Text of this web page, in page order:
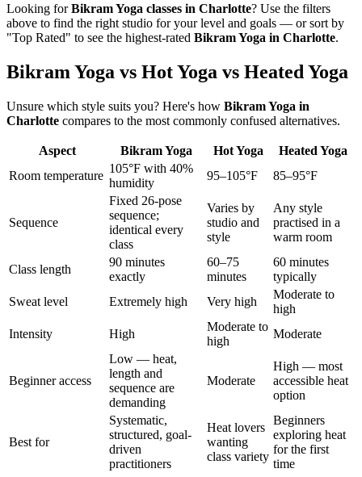
Looking forBikram Yoga classes in Charlotte? Use the filters
above to find the right studio for your level and goals — or sort by
"Top Rated" to see the highest-rated Bikram Yoga in Charlotte.
Bikram Yoga vs Hot Yoga vs Heated Yoga
Unsure which style suits you? Here's how Bikram Yoga in
Charlotte compares to the most commonly confused alternatives.
Aspect Bikram Yoga Hot Yoga
Heated Yoga
Room temperature
105°F with 40%
humidity
95–105°F 85–95°F
Sequence
Fixed 26-pose
sequence;
identical every
class
Varies by
studio and
style
Any style
practised in a
warm room
Class length
90 minutes
exactly
60–75
minutes
60 minutes
typically
Sweat level
Extremely high Very high
Moderate to
high
Intensity
High
Moderate to
high
Moderate
Beginner access
Low — heat,
length and
sequence are
demanding
Moderate
High — most
accessible heat
option
Best for
Systematic,
structured, goal-
driven
practitioners
Heat lovers
wanting
class variety
Beginners
exploring heat
for the first
time